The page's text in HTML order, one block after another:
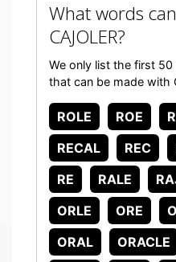
What words
CAJOLER?
We only list the first
that can be made with
ROLE ROE
RECAL
REC
RE
RALE
ORLE
ORE
ORAL
ORACLE